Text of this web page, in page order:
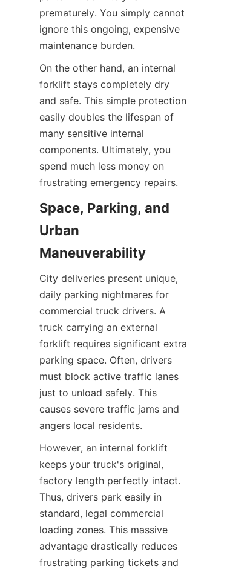
prematurely. You simply cannot
ignore this ongoing, expensive
maintenance burden.
On the other hand, an internal
forklift stays completely dry
and safe. This simple protection
easily doubles the lifespan of
many sensitive internal
components. Ultimately, you
spend much less money on
frustrating emergency repairs.
Space, Parking, and
Urban
Maneuverability
City deliveries present unique,
daily parking nightmares for
commercial truck drivers. A
truck carrying an external
forklift requires significant extra
parking space. Often, drivers
must block active traffic lanes
just to unload safely. This
causes severe traffic jams and
angers local residents.
However, an internal forklift
keeps your truck's original,
factory length perfectly intact.
Thus, drivers park easily in
standard, legal commercial
loading zones. This massive
advantage drastically reduces
frustrating parking tickets and